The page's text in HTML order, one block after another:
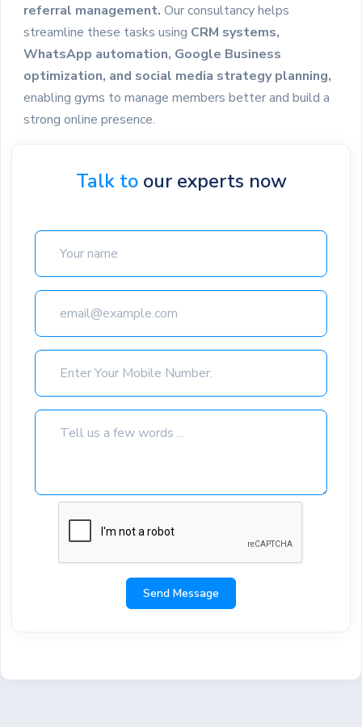
referral management. Our consultancy helps
streamline these tasks using CRM systems,
WhatsApp automation, Google Business
optimization, and social media strategy planning,
enabling gyms to manage members better and build a
strong online presence.
Talk to our experts now
Send Message